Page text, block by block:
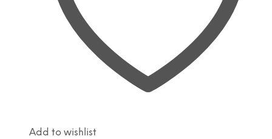
Add to wishlist